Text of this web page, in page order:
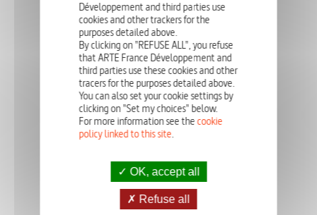
Despite the fact that there have been many changes over time in
the way anorexia is viewed on a societal, cultural and medical
level, the condition remains an enigma.
Autism remains a mystery. People with autism will live with this
SOCIETY
Développement and third parties use
cookies and other trackers for the
purposes detailed above.
By clicking on "REFUSE ALL", you refuse
that ARTE France Développement and
third parties use these cookies and other
tracers for the purposes detailed above.
You can also set your cookie settings by
clicking on "Set my choices" below.
For more information see thecookie
policy linked to this site
OK, accept all
Refuse all